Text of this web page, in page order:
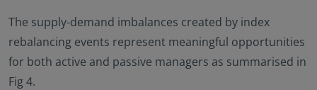
The supply-demand imbalances created by index
rebalancing events represent meaningful opportunities
for both active and passive managers as summarised in
Fig 4.